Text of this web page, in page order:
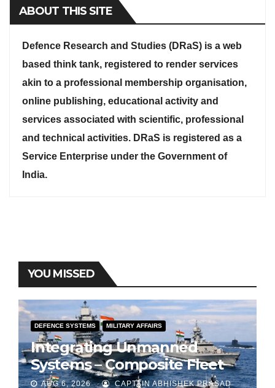
ABOUT THIS SITE
Defence Research and Studies (DRaS) is a web
based think tank, registered to render services
akin to a professional membership organisation,
online publishing, educational activity and
services associated with scientific, professional
and technical activities. DRaS is registered as a
Service Enterprise under the Government of
India.
YOU MISSED
DEFENCE SYSTEMS MILITARY AFFAIRS
Integrating Unmanned
Systems – Composite Fleet
for Indian Navy
AUG 6, 2026 CAPTAIN ABHISHEK PRASAD